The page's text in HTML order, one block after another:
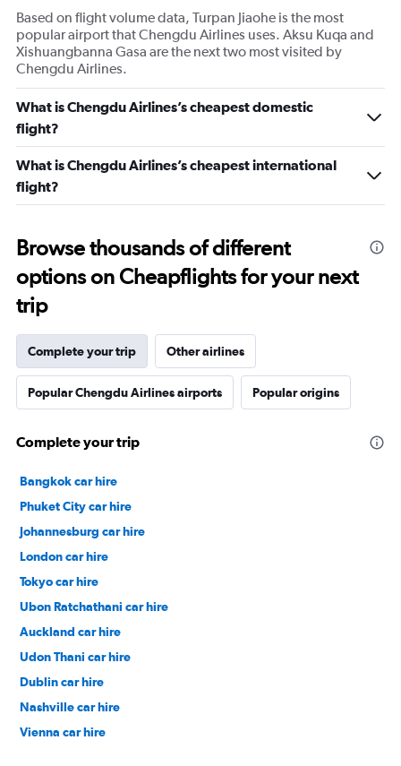
Based on flight volume data, Turpan Jiaohe is the most
popular airport that Chengdu Airlines uses. Aksu Kuqa and
Xishuangbanna Gasa are the next two most visited by
Chengdu Airlines.
What is Chengdu Airlines’s cheapest domestic
flight?
What is Chengdu Airlines’s cheapest international
flight?
Browse thousands of different
options on Cheapflights for your next
trip
Complete your trip Other airlines
Popular Chengdu Airlines airports Popular origins
Complete your trip
Bangkok car hire
Phuket City car hire
Johannesburg car hire
London car hire
Tokyo car hire
Ubon Ratchathani car hire
Auckland car hire
Udon Thani car hire
Dublin car hire
Nashville car hire
Vienna car hire